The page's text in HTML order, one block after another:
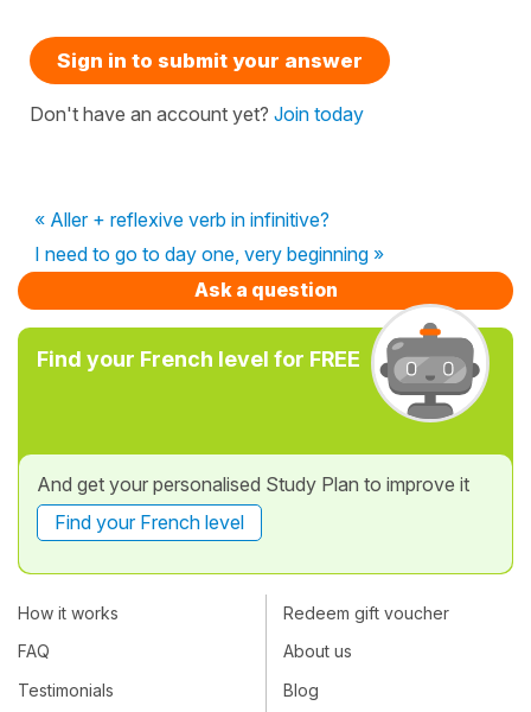
Sign in to submit your answer
Don't have an account yet? Join today
« Aller + reflexive verb in infinitive?
I need to go to day one, very beginning »
Ask a question
Find your French level for FREE
And get your personalised Study Plan to improve it
Find your French level
How it works
FAQ
Testimonials
Redeem gift voucher
About us
Blog